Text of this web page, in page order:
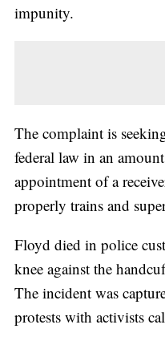
impunity.
The complaint is
federal law in an
appointment of a
properly trains and
Floyd died in police
knee against the
The incident was
protests with activists